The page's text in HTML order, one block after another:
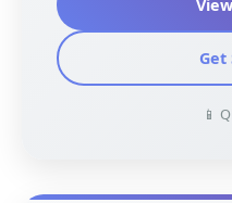
Get
📱